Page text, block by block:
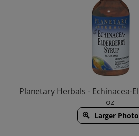
Planetary Herbals - Echinacea-
oz
Larger Photo